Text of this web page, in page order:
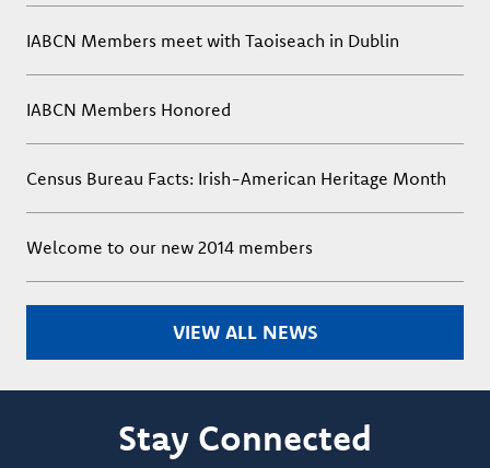
IABCN Members meet with Taoiseach in Dublin
IABCN Members Honored
Census Bureau Facts: Irish-American Heritage Month
Welcome to our new 2014 members
VIEW ALL NEWS
Stay Connected